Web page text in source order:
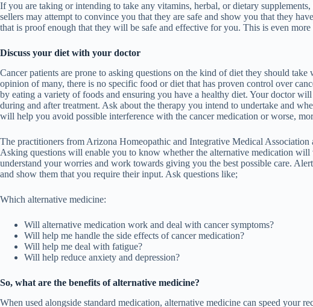
If you are taking or intending to take any vitamins, herbal, or dietary
sellers may attempt to convince you that they are safe and show you that they
that is proof enough that they will be safe and effective for you. This is even
Discuss your diet with your doctor
Cancer patients are prone to asking questions on the kind of diet they should
opinion of many, there is no specific food or diet that has proven control over
by eating a variety of foods and ensuring you have a healthy diet. Your doctor
during and after treatment. Ask about the therapy you intend to undertake and
will help you avoid possible interference with the cancer medication or worse,
The practitioners from Arizona Homeopathic and Integrative Medical Association
Asking questions will enable you to know whether the alternative medication
understand your worries and work towards giving you the best possible care.
and show them that you require their input. Ask questions like;
Which alternative medicine:
Will alternative medication work and deal with cancer symptoms?
Will help me handle the side effects of cancer medication?
Will help me deal with fatigue?
Will help reduce anxiety and depression?
So, what are the benefits of alternative medicine?
When used alongside standard medication, alternative medicine can speed your